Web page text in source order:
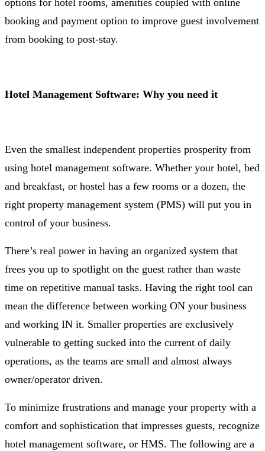
options for hotel rooms, amenities coupled with online
booking and payment option to improve guest involvement
from booking to post-stay.
Hotel Management Software: Why you need it
Even the smallest independent properties prosperity from
using hotel management software. Whether your hotel, bed
and breakfast, or hostel has a few rooms or a dozen, the
right property management system (PMS) will put you in
control of your business.
There’s real power in having an organized system that
frees you up to spotlight on the guest rather than waste
time on repetitive manual tasks. Having the right tool can
mean the difference between working ON your business
and working IN it. Smaller properties are exclusively
vulnerable to getting sucked into the current of daily
operations, as the teams are small and almost always
owner/operator driven.
To minimize frustrations and manage your property with a
comfort and sophistication that impresses guests, recognize
hotel management software, or HMS. The following are a